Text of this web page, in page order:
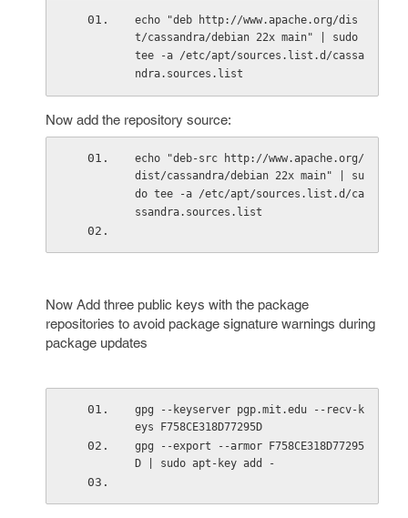
echo "deb http://www.apache.org/dis
t/cassandra/debian 22x main" | sudo
tee -a /etc/apt/sources.list.d/cassa
ndra.sources.list
Now add the repository source:
echo "deb-src http://www.apache.org/
dist/cassandra/debian 22x main" | su
do tee -a /etc/apt/sources.list.d/ca
ssandra.sources.list
Now Add three public keys with the package
repositories to avoid package signature warnings during
package updates
gpg --keyserver pgp.mit.edu --recv-k
eys F758CE318D77295D
gpg --export --armor F758CE318D77295
D | sudo apt-key add -